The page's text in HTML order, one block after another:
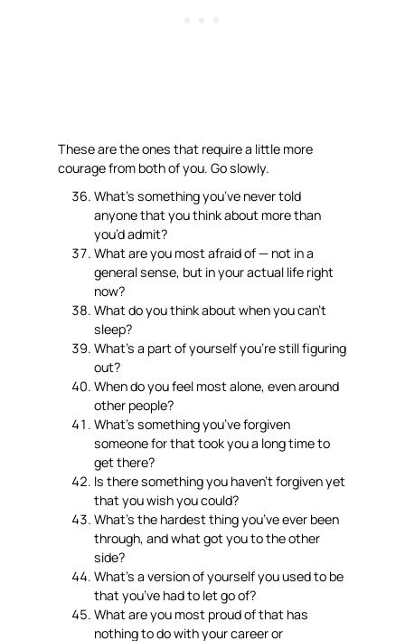
These are the ones that require a little more
courage from both of you. Go slowly.
What’s something you’ve never told
anyone that you think about more than
you’d admit?
What are you most afraid of — not in a
general sense, but in your actual life right
now?
What do you think about when you can’t
sleep?
What’s a part of yourself you’re still figuring
out?
When do you feel most alone, even around
other people?
What’s something you’ve forgiven
someone for that took you a long time to
get there?
Is there something you haven’t forgiven yet
that you wish you could?
What’s the hardest thing you’ve ever been
through, and what got you to the other
side?
What’s a version of yourself you used to be
that you’ve had to let go of?
What are you most proud of that has
nothing to do with your career or